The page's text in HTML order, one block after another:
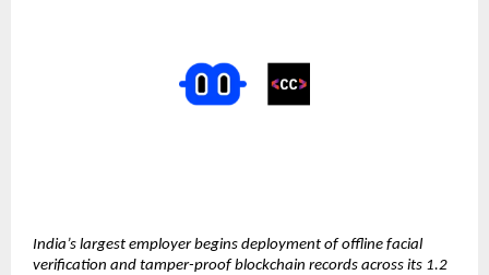
India’s largest employer begins deployment of offline facial
verification and tamper-proof blockchain records across its 1.2